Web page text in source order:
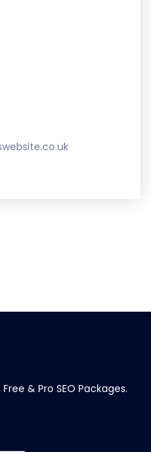
& Pro SEO Packages.